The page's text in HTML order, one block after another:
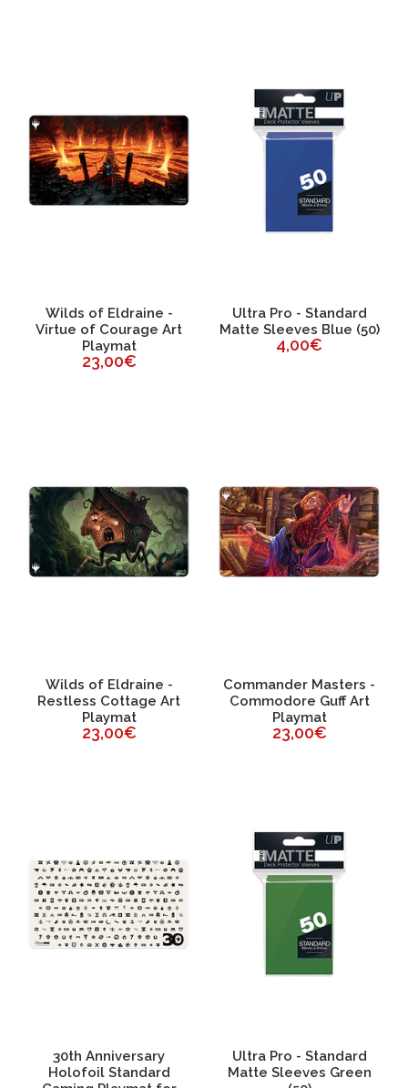
Wilds of Eldraine -
Virtue of Courage Art
Playmat
23,00€
Ultra Pro - Standard
Matte Sleeves Blue (50)
4,00€
Wilds of Eldraine -
Restless Cottage Art
Playmat
23,00€
Commander Masters -
Commodore Guff Art
Playmat
23,00€
30th Anniversary
Holofoil Standard
Ultra Pro - Standard
Matte Sleeves Green